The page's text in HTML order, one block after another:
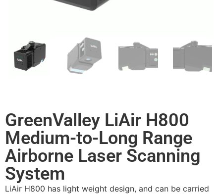
GreenValley LiAir H800
Medium-to-Long Range
Airborne Laser Scanning
System
LiAir H800 has light weight design, and can be carried